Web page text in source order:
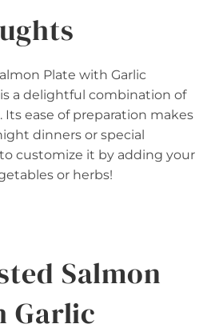
Plate with Garlic
a delightful combination of
ease of preparation makes
dinners or special
customize it by adding your
or herbs!
Salmon
Garlic